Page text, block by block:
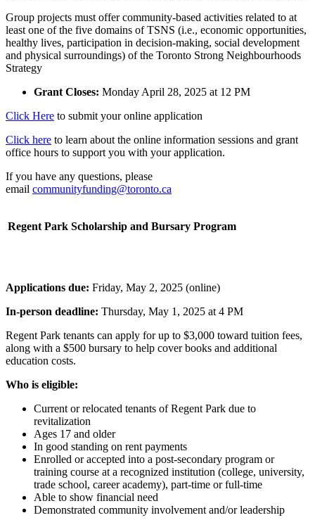
Group projects must offer community-based activities related to at
least one of the five domains of TSNS (i.e., economic opportunities,
healthy lives, participation in decision-making, social development
and physical surroundings) of the Toronto Strong Neighbourhoods
Strategy
Grant Closes: Monday April 28, 2025 at 12 PM
Click Here to submit your online application
Click here to learn about the online information sessions and grant
office hours to support you with your application.
If you have any questions, please
email communityfunding@toronto.ca
Regent Park Scholarship and Bursary Program
Applications due: Friday, May 2, 2025 (online)
In-person deadline: Thursday, May 1, 2025 at 4 PM
Regent Park tenants can apply for up to $3,000 toward tuition fees,
along with a $500 bursary to help cover books and additional
education costs.
Who is eligible:
Current or relocated tenants of Regent Park due to
revitalization
Ages 17 and older
In good standing on rent payments
Enrolled or accepted into a post-secondary program or
training course at a recognized institution (college, university,
trade school, career academy), part-time or full-time
Able to show financial need
Demonstrated community involvement and/or leadership